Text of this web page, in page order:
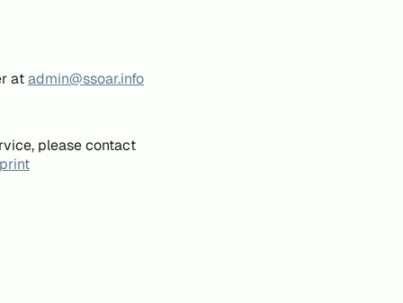
atadmin@ssoar.info
please contact